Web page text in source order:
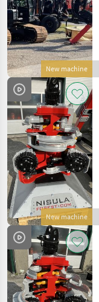
New machine
New machine